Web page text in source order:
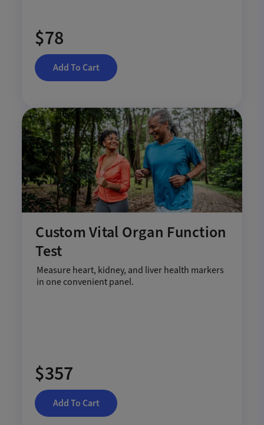
$78
Add To Cart
Custom Vital Organ Function
Test
Measure heart, kidney, and liver health markers
in one convenient panel.
$357
Add To Cart